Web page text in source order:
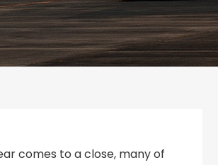
comes to a close, many of